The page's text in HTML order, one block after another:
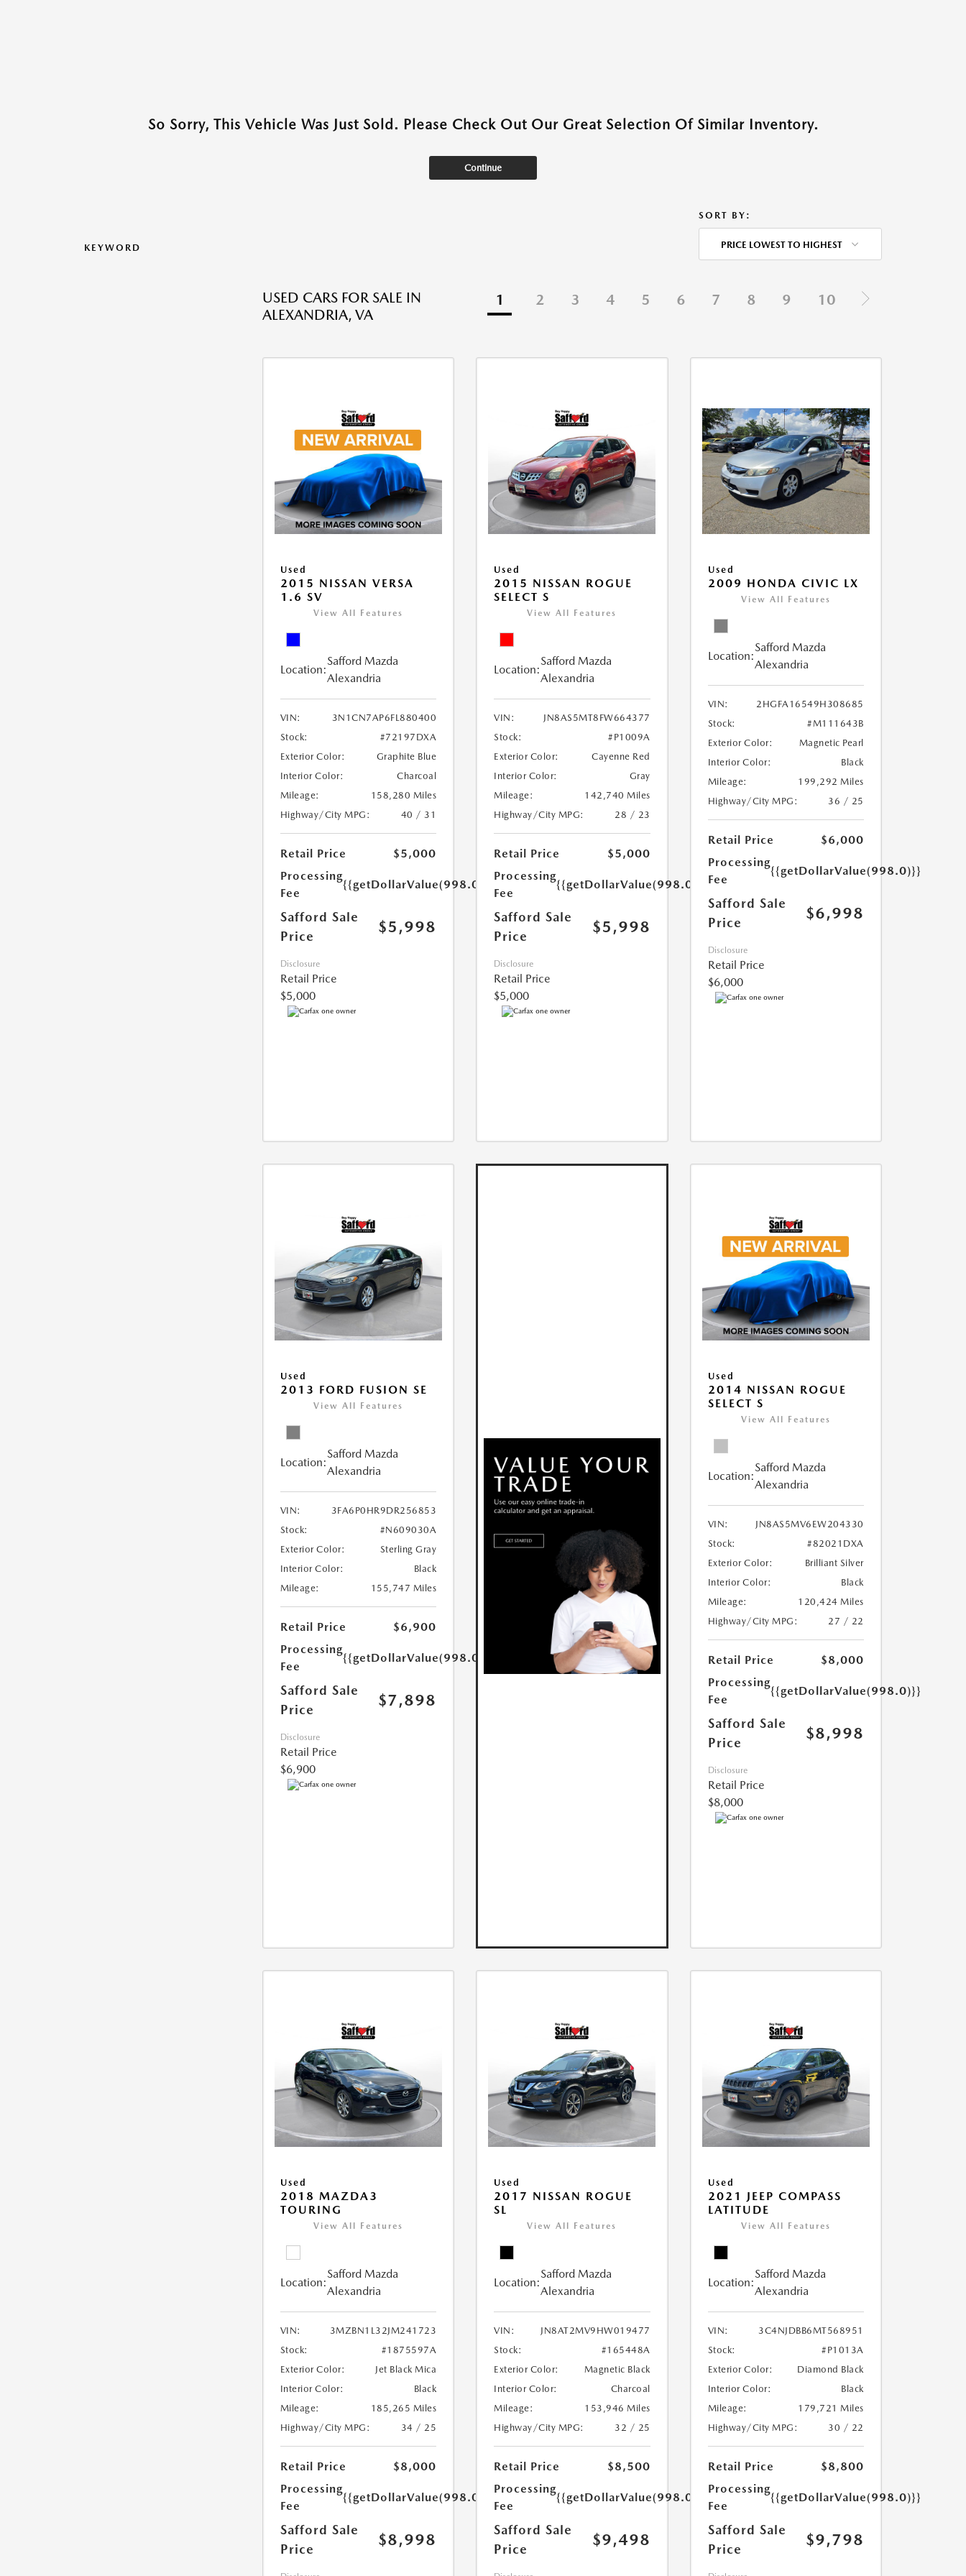
So Sorry, This Vehicle Was Just Sold. Please Check Out Our Great Selection Of Similar Inventory.
Continue
KEYWORD
SORT BY:
PRICE LOWEST TO HIGHEST
USED CARS FOR SALE IN
ALEXANDRIA, VA
1 2 3 4 5 6 7 8 9 10
Used
2015 NISSAN VERSA
1.6 SV
View All Features
Location:
Safford Mazda
Alexandria
VIN:
3N1CN7AP6FL880400
Stock:
#72197DXA
Exterior Color:
Graphite Blue
Interior Color:
Charcoal
Mileage:
158,280 Miles
Highway/City MPG:
40 / 31
Retail Price
$5,000
Processing
Fee
{{getDollarValue(998.0)}}
Safford Sale
Price
$5,998
Disclosure
Retail Price
$5,000
Used
2015 NISSAN ROGUE
SELECT S
View All Features
Location:
Safford Mazda
Alexandria
VIN:
JN8AS5MT8FW664377
Stock:
#P1009A
Exterior Color:
Cayenne Red
Interior Color:
Gray
Mileage:
142,740 Miles
Highway/City MPG:
28 / 23
Retail Price
$5,000
Processing
Fee
{{getDollarValue(998.0)}}
Safford Sale
Price
$5,998
Disclosure
Retail Price
$5,000
Used
2009 HONDA CIVIC LX
View All Features
Location:
Safford Mazda
Alexandria
VIN:
2HGFA16549H308685
Stock:
#M111643B
Exterior Color:
Magnetic Pearl
Interior Color:
Black
Mileage:
199,292 Miles
Highway/City MPG:
36 / 25
Retail Price
$6,000
Processing
Fee
{{getDollarValue(998.0)}}
Safford Sale
Price
$6,998
Disclosure
Retail Price
$6,000
Used
2013 FORD FUSION SE
View All Features
Location:
Safford Mazda
Alexandria
VIN:
3FA6P0HR9DR256853
Stock:
#N609030A
Exterior Color:
Sterling Gray
Interior Color:
Black
Mileage:
155,747 Miles
Retail Price
$6,900
Processing
Fee
{{getDollarValue(998.0)}}
Safford Sale
Price
$7,898
Disclosure
Retail Price
$6,900
Used
2014 NISSAN ROGUE
SELECT S
View All Features
Location:
Safford Mazda
Alexandria
VIN:
JN8AS5MV6EW204330
Stock:
#82021DXA
Exterior Color:
Brilliant Silver
Interior Color:
Black
Mileage:
120,424 Miles
Highway/City MPG:
27 / 22
Retail Price
$8,000
Processing
Fee
{{getDollarValue(998.0)}}
Safford Sale
Price
$8,998
Disclosure
Retail Price
$8,000
Used
2018 MAZDA3
TOURING
View All Features
Location:
Safford Mazda
Alexandria
VIN:
3MZBN1L32JM241723
Stock:
#1875597A
Exterior Color:
Jet Black Mica
Interior Color:
Black
Mileage:
185,265 Miles
Highway/City MPG:
34 / 25
Retail Price
$8,000
Processing
Fee
{{getDollarValue(998.0)}}
Safford Sale
Price
$8,998
Used
2017 NISSAN ROGUE
SL
View All Features
Location:
Safford Mazda
Alexandria
VIN:
JN8AT2MV9HW019477
Stock:
#165448A
Exterior Color:
Magnetic Black
Interior Color:
Charcoal
Mileage:
153,946 Miles
Highway/City MPG:
32 / 25
Retail Price
$8,500
Processing
Fee
{{getDollarValue(998.0)}}
Safford Sale
Price
$9,498
Used
2021 JEEP COMPASS
LATITUDE
View All Features
Location:
Safford Mazda
Alexandria
VIN:
3C4NJDBB6MT568951
Stock:
#P1013A
Exterior Color:
Diamond Black
Interior Color:
Black
Mileage:
179,721 Miles
Highway/City MPG:
30 / 22
Retail Price
$8,800
Processing
Fee
{{getDollarValue(998.0)}}
Safford Sale
Price
$9,798